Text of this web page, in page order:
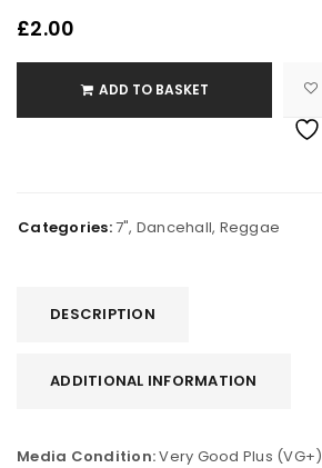
£2.00
ADD TO BASKET
Categories:7", Dancehall, Reggae
DESCRIPTION
ADDITIONAL INFORMATION
Media Condition:Very Good Plus (VG+)